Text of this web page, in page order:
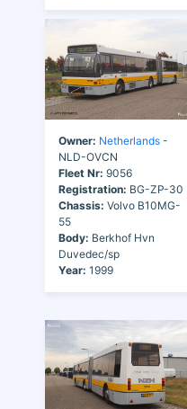
Owner: Netherlands -
NLD-OVCN
Fleet Nr: 9056
Registration: BG-ZP-30
Chassis: Volvo B10MG-
55
Body: Berkhof Hvn
Duvedec/sp
Year: 1999